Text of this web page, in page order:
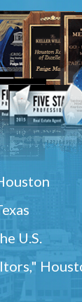
U.S.